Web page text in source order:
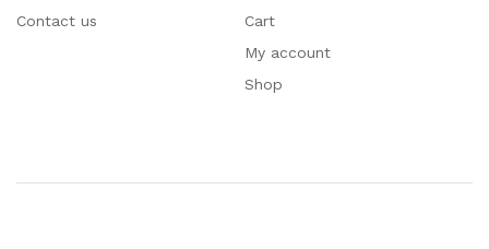
Contact us
Cart
My account
Shop